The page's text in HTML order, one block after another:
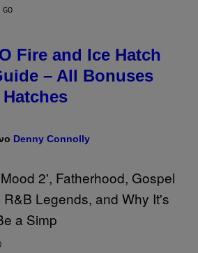
Fire and Ice Hatch
– All Bonuses
Denny Connolly